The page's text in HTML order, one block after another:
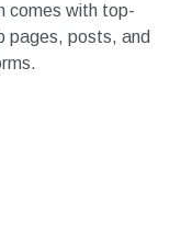
comes with top-
pages, posts, and